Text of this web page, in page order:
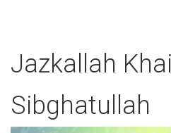
Jazkallah
Sibghatullah